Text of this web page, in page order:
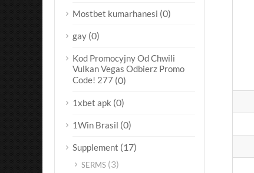
Mostbet kumarhanesi (0)
gay (0)
Kod Promocyjny Od Chwili
Vulkan Vegas Odbierz Promo
Code! 277 (0)
1xbet apk (0)
1Win Brasil (0)
Supplement (17)
SERMS (3)